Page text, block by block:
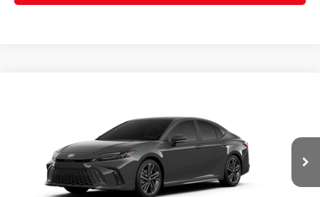
4T1DBADK6TU565715Stock:T56519Model:2556
FINAL PRICE
Less
$43,899